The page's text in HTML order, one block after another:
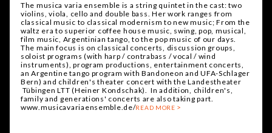
The musica varia ensemble is a string quintet in the cast: two
violins, viola, cello and double bass. Her work ranges from
classical music to classical modernism to new music; From the
waltz era to superior coffee house music, swing, pop, musical,
film music, Argentinian tango, to the pop music of our days.
The main focus is on classical concerts, discussion groups,
soloist programs (with harp / contrabass / vocal / wind
instruments), program productions, entertainment concerts,
an Argentine tango program with Bandoneon and UFA-Schlager
Bern) and children's theater concert with the Landestheater
Tübingen LTT (Heiner Kondschak). In addition, children's,
family and generations' concerts are also taking part.
www.musicavariaensemble.de/READ MORE